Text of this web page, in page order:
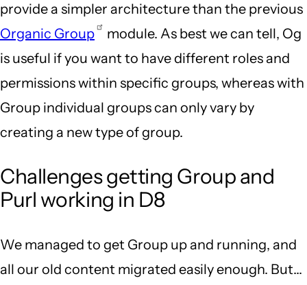
provide a simpler architecture than the previous
Organic Group
module. As best we can tell, Og
is useful if you want to have different roles and
permissions within specific groups, whereas with
Group individual groups can only vary by
creating a new type of group.
Challenges getting Group and
Purl working in D8
We managed to get Group up and running, and
all our old content migrated easily enough. But...